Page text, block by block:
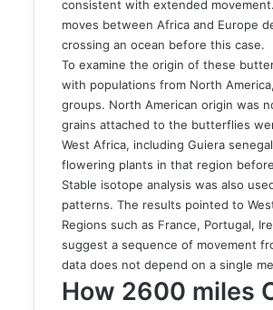
consistent with extended
moves between Africa and Europe
crossing an ocean before this case.
To examine the origin of these
with populations from North
groups. North American origin was
grains attached to the butterflies
West Africa, including Guiera
flowering plants in that region
Stable isotope analysis was also
patterns. The results pointed to
Regions such as France, Portugal,
suggest a sequence of movement
data does not depend on a single
How 2600 miles